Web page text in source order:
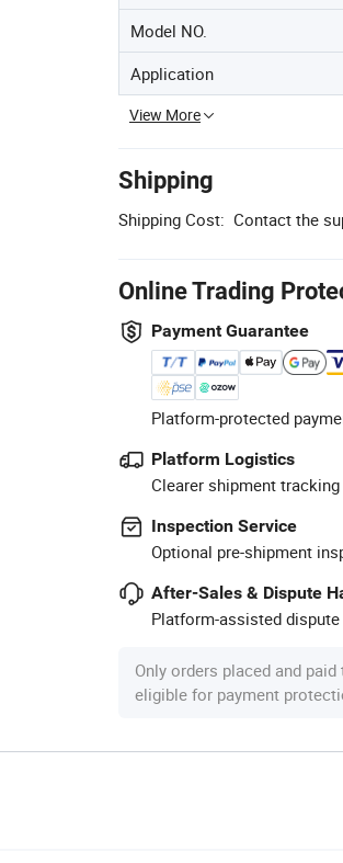
Model NO.
Application
View More
Shipping
Shipping Cost: Contact the
Online Trading
Payment Guarantee
Platform-protected
Platform Logistics
Clearer shipment
Inspection Service
Optional pre-shipment
After-Sales & Dispute
Platform-assisted
Only orders placed and
eligible for payment